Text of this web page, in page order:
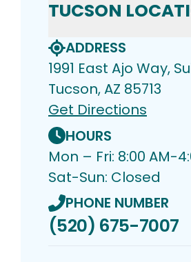
TUCSON
ADDRESS
1991 East Ajo Way,
Tucson, AZ 85713
Get Directions
HOURS
Mon – Fri: 8:00 AM-
Sat-Sun: Closed
PHONE NUMBER
(520) 675-7007